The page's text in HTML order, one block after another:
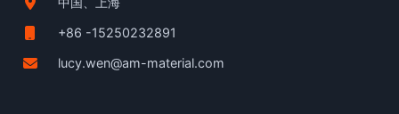
+86 -15250232891
lucy.wen@am-material.com